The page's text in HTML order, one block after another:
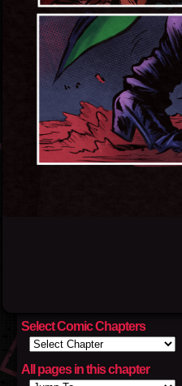
Select Comic Chapters
All pages in this chapter